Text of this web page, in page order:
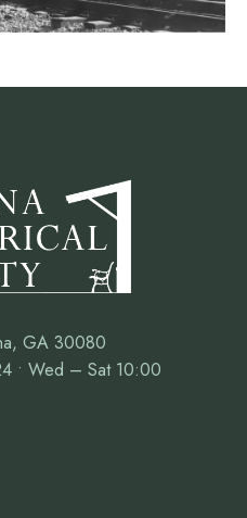
GA 30080
• Wed – Sat 10:00